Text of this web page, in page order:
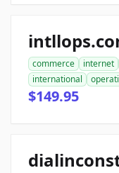
commerce internet
international
$149.95